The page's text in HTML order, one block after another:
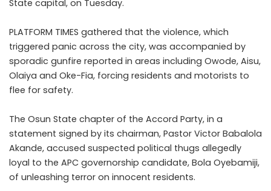
State capital, on Tuesday.
PLATFORM TIMES gathered that the violence, which
triggered panic across the city, was accompanied by
sporadic gunfire reported in areas including Owode, Aisu,
Olaiya and Oke-Fia, forcing residents and motorists to
flee for safety.
The Osun State chapter of the Accord Party, in a
statement signed by its chairman, Pastor Victor Babalola
Akande, accused suspected political thugs allegedly
loyal to the APC governorship candidate, Bola Oyebamiji,
of unleashing terror on innocent residents.